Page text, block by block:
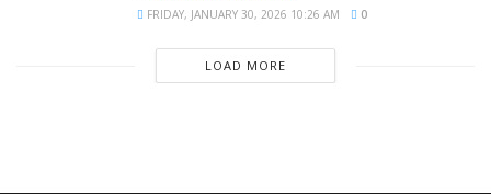
FRIDAY, JANUARY 30, 2026 10:26 AM
0
LOAD MORE